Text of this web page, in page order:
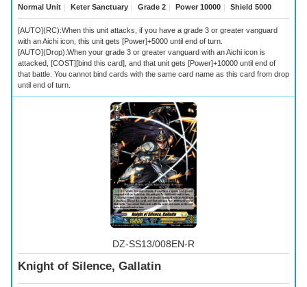
Normal Unit ｜ Keter Sanctuary ｜ Grade 2 ｜ Power 10000 ｜ Shield 5000
[AUTO](RC):When this unit attacks, if you have a grade 3 or greater vanguard
with an Aichi icon, this unit gets [Power]+5000 until end of turn.
[AUTO](Drop):When your grade 3 or greater vanguard with an Aichi icon is
attacked, [COST][bind this card], and that unit gets [Power]+10000 until end of
that battle. You cannot bind cards with the same card name as this card from drop
until end of turn.
DZ-SS13/008EN-R
Knight of Silence, Gallatin